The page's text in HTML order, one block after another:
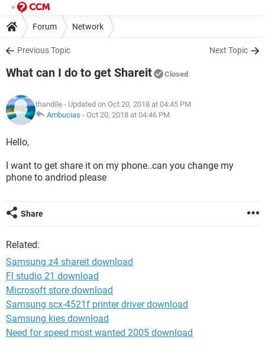
Forum Network
Previous Topic Next Topic
What can I do to get Shareit Closed
thandile - Updated on Oct 20, 2018 at 04:45 PM
Ambucias - Oct 20, 2018 at 04:46 PM
Hello,
I want to get share it on my phone..can you change my
phone to andriod please
Share
Related:
Samsung z4 shareit download
Fl studio 21 download
Microsoft store download
Samsung scx-4521f printer driver download
Samsung kies download
Need for speed most wanted 2005 download